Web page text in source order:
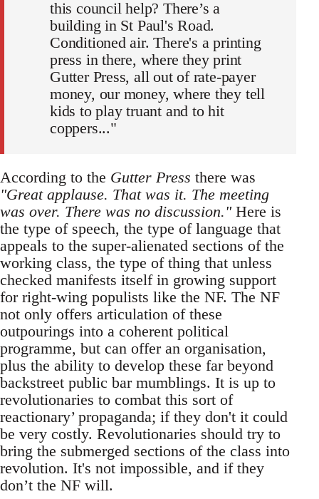
this council help? There’s a
building in St Paul's Road.
Conditioned air. There's a printing
press in there, where they print
Gutter Press, all out of rate-payer
money, our money, where they tell
kids to play truant and to hit
coppers..."
According to the Gutter Press there was
"Great applause. That was it. The meeting
was over. There was no discussion." Here is
the type of speech, the type of language that
appeals to the super-alienated sections of the
working class, the type of thing that unless
checked manifests itself in growing support
for right-wing populists like the NF. The NF
not only offers articulation of these
outpourings into a coherent political
programme, but can offer an organisation,
plus the ability to develop these far beyond
backstreet public bar mumblings. It is up to
revolutionaries to combat this sort of
reactionary’ propaganda; if they don't it could
be very costly. Revolutionaries should try to
bring the submerged sections of the class into
revolution. It's not impossible, and if they
don’t the NF will.